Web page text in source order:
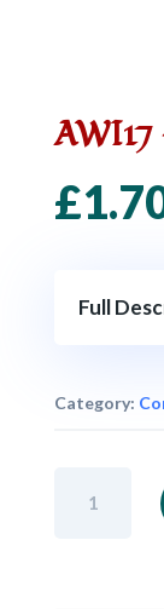
AWI17
£
Full
Category: